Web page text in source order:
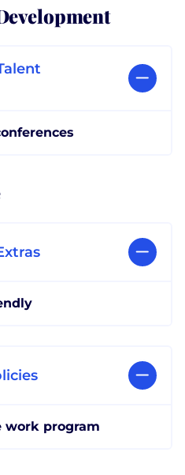
work program